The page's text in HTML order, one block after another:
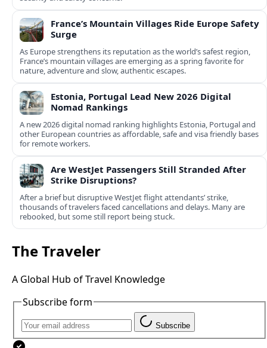
France’s Mountain Villages Ride Europe Safety
Surge
As Europe strengthens its reputation as the world’s safest region,
France’s mountain villages are emerging as a spring favorite for
nature, adventure and slow, authentic escapes.
Estonia, Portugal Lead New 2026 Digital
Nomad Rankings
A new 2026 digital nomad ranking highlights Estonia, Portugal and
other European countries as affordable, safe and visa friendly bases
for remote workers.
Are WestJet Passengers Still Stranded After
Strike Disruptions?
After a brief but disruptive WestJet flight attendants’ strike,
thousands of travelers faced cancellations and delays. Many are
rebooked, but some still report being stuck.
The Traveler
A Global Hub of Travel Knowledge
Subscribe form
Subscribe